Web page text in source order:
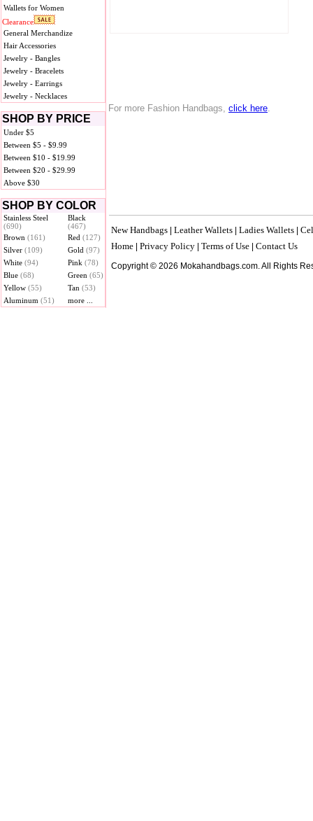
Wallets for Women
Clearance
General Merchandize
Hair Accessories
Jewelry - Bangles
Jewelry - Bracelets
Jewelry - Earrings
Jewelry - Necklaces
SHOP BY PRICE
Under $5
Between $5 - $9.99
Between $10 - $19.99
Between $20 - $29.99
Above $30
SHOP BY COLOR
Stainless Steel
(690)
Black
(467)
Brown (161) Red (127)
Silver (109) Gold (97)
White (94) Pink (78)
Blue (68) Green (65)
Yellow (55) Tan (53)
Aluminum (51) more ...
For more Fashion Handbags, click here.
New Handbags Leather Wallets Ladies Wallets
Home Privacy Policy Terms of Use Contact Us
Copyright © 2026 Mokahandbags.com. All Rights